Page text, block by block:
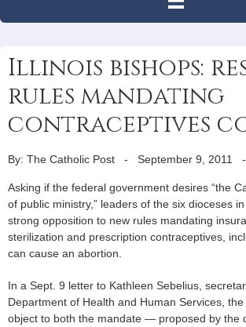
Illinois bishops:
rules mandating
contraceptives
By: The Catholic Post - September 9, 2011
Asking if the federal government desires “the
of public ministry,” leaders of the six dioceses
strong opposition to new rules mandating
sterilization and prescription contraceptives,
can cause an abortion.
In a Sept. 9 letter to Kathleen Sebelius,
Department of Health and Human Services,
object to both the mandate — proposed by the